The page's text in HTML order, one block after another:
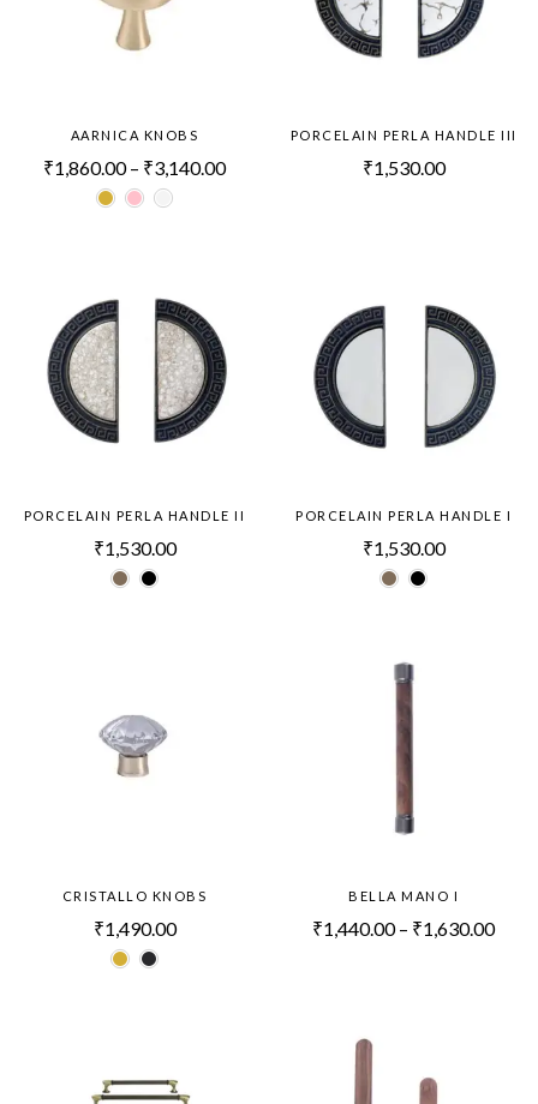
AARNICA KNOBS
₹1,860.00 – ₹3,140.00
PORCELAIN PERLA HANDLE III
₹1,530.00
PORCELAIN PERLA HANDLE II
₹1,530.00
PORCELAIN PERLA HANDLE I
₹1,530.00
CRISTALLO KNOBS
₹1,490.00
BELLA MANO I
₹1,440.00 – ₹1,630.00